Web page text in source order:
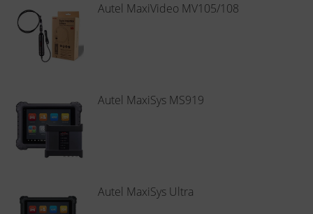
Autel MaxiVideo MV105/108
multiple
chosen
Autel MaxiSys MS919
Autel MaxiSys Ultra